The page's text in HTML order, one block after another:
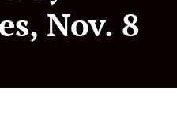
Nov. 8